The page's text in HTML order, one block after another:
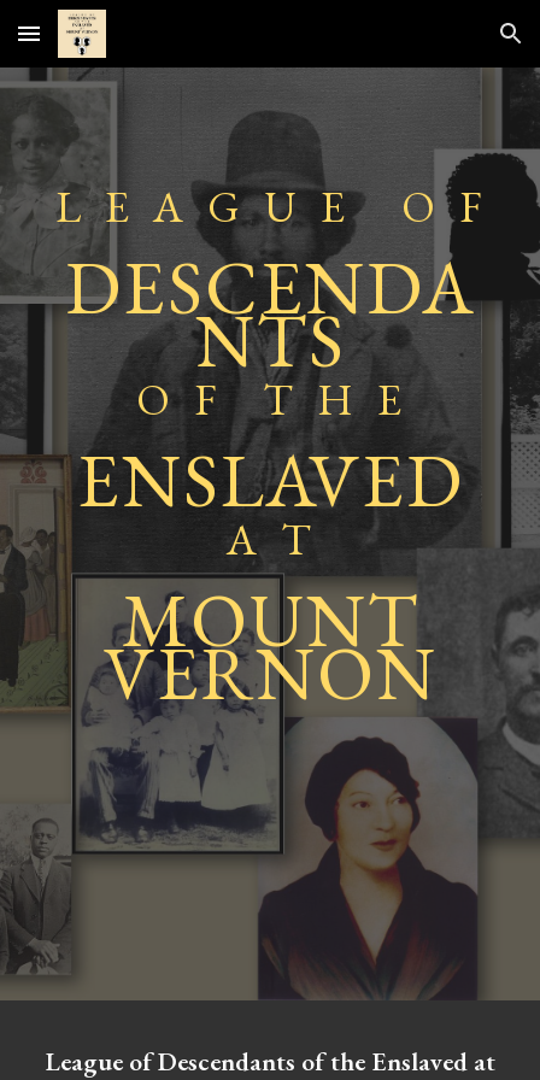
Skip to main content Skip to navigation
L E A G U E O F
DESCENDA
NTS
O F TH E
ENSLAVED
A T
MOUNT
VERNON
League of Descendants of the Enslaved at